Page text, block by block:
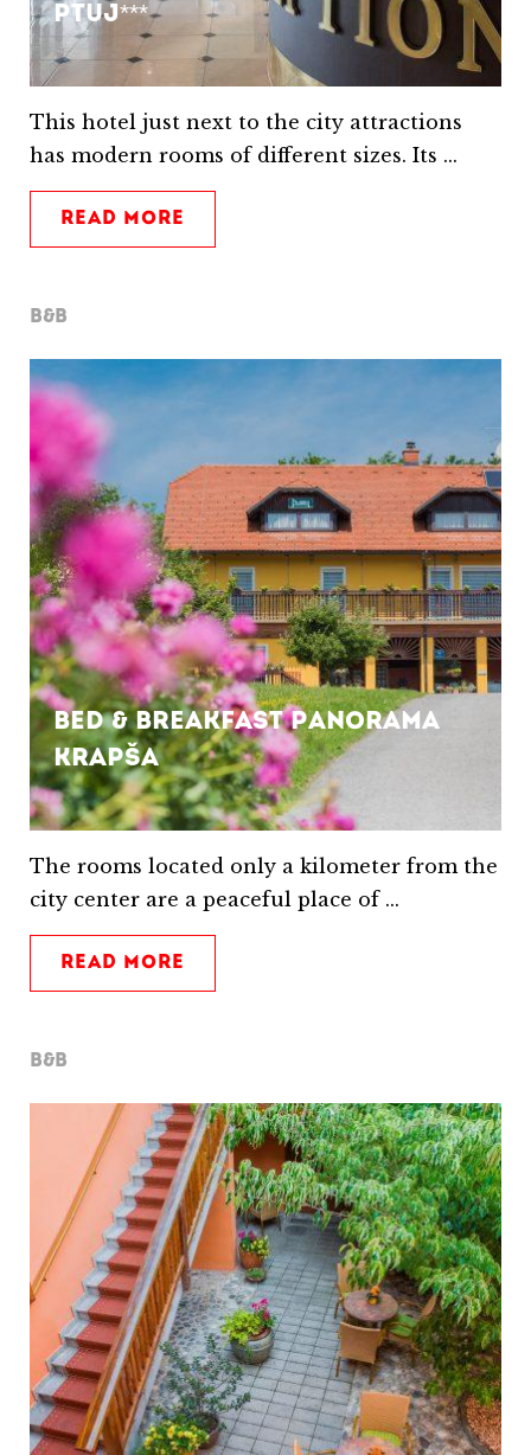
Ptuj***
This hotel just next to the city attractions
has modern rooms of different sizes. Its ...
READ MORE
B&B
Bed & Breakfast Panorama
Krapša
The rooms located only a kilometer from the
city center are a peaceful place of ...
READ MORE
B&B